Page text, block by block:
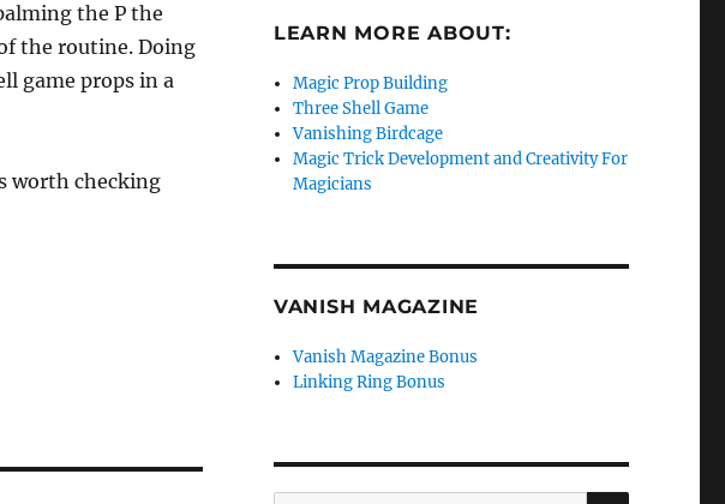
the P the
the routine. Doing
game props in a
worth checking
LEARN MORE ABOUT:
Magic Prop Building
Three Shell Game
Vanishing Birdcage
Magic Trick Development and Creativity For
Magicians
VANISH MAGAZINE
Vanish Magazine Bonus
Linking Ring Bonus
SEARCH